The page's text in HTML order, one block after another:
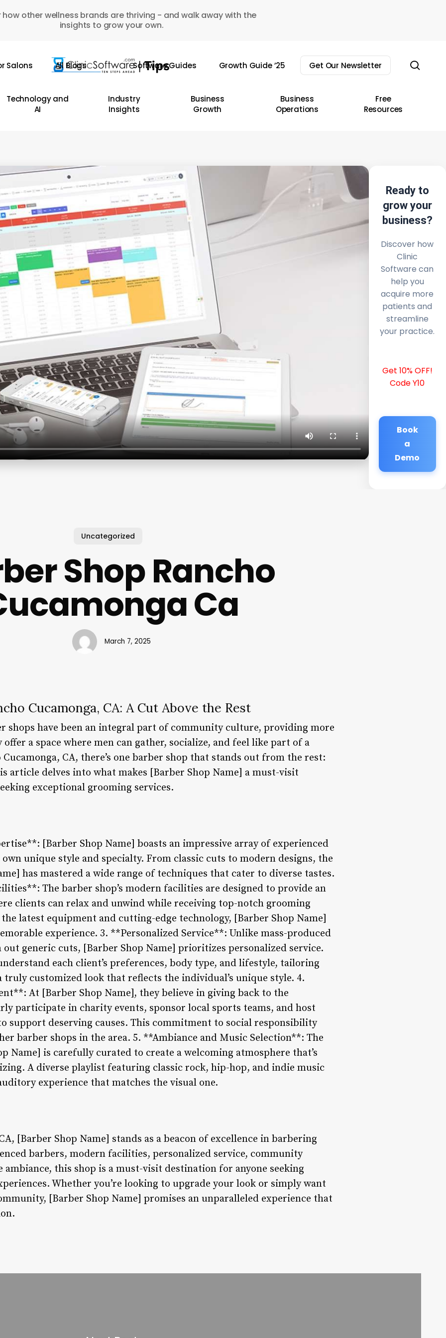
how other wellness brands are thriving - and walk away with the
insights to grow your own.
Salons All Blogs Software Guides Growth Guide ’25 Get Our Newsletter
Technology and
AI
Industry
Insights
Business
Growth
Business
Operations
Free
Resources
Ready to
grow your
business?
Discover how
Clinic
Software can
help you
acquire more
patients and
streamline
your practice.
Get 10% OFF!
Code Y10
Book
a
Demo
Uncategorized
Shop Rancho
Ca
March 7, 2025
Cucamonga, CA: A Cut Above the Rest
shops have been an integral part of community culture, providing more
a space where men can gather, socialize, and feel like part of a
CA, there’s one barber shop that stands out from the rest:
article delves into what makes [Barber Shop Name] a must-visit
exceptional grooming services.
[Barber Shop Name] boasts an impressive array of experienced
unique style and specialty. From classic cuts to modern designs, the
has mastered a wide range of techniques that cater to diverse tastes.
The barber shop’s modern facilities are designed to provide an
clients can relax and unwind while receiving top-notch grooming
latest equipment and cutting-edge technology, [Barber Shop Name]
experience. 3. **Personalized Service**: Unlike mass-produced
generic cuts, [Barber Shop Name] prioritizes personalized service.
each client’s preferences, body type, and lifestyle, tailoring
truly customized look that reflects the individual’s unique style. 4.
At [Barber Shop Name], they believe in giving back to the
participate in charity events, sponsor local sports teams, and host
support deserving causes. This commitment to social responsibility
barber shops in the area. 5. **Ambiance and Music Selection**: The
Name] is carefully curated to create a welcoming atmosphere that’s
A diverse playlist featuring classic rock, hip-hop, and indie music
experience that matches the visual one.
[Barber Shop Name] stands as a beacon of excellence in barbering
barbers, modern facilities, personalized service, community
this shop is a must-visit destination for anyone seeking
Whether you’re looking to upgrade your look or simply want
[Barber Shop Name] promises an unparalleled experience that